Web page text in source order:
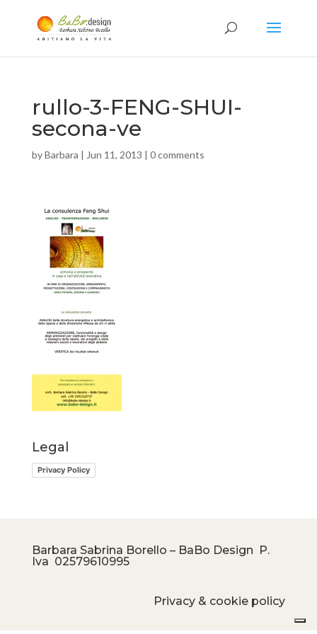
rullo-3-FENG-SHUI-
secona-ve
byBarbara | Jun 11, 2013 | 0 comments
Legal
Privacy Policy
Barbara Sabrina Borello – BaBo Design P.
Iva 02579610995
Privacy & cookie policy